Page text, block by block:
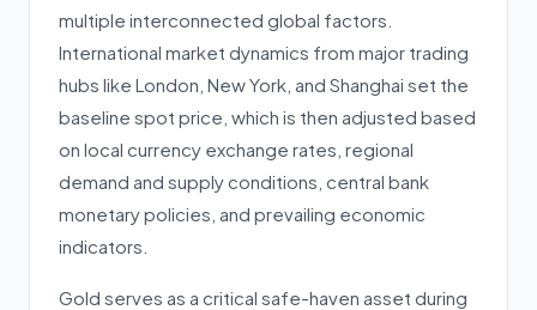
multiple interconnected global factors.
International market dynamics from major trading
hubs like London, New York, and Shanghai set the
baseline spot price, which is then adjusted based
on local currency exchange rates, regional
demand and supply conditions, central bank
monetary policies, and prevailing economic
indicators.
Gold serves as a critical safe-haven asset during